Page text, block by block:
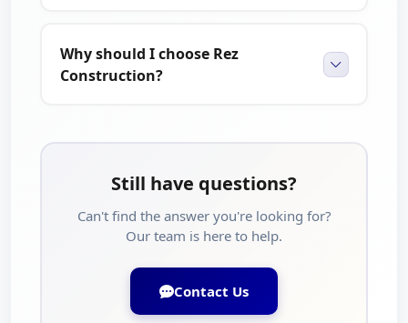
Why should I choose Rez
Construction?
Still have questions?
Can't find the answer you're looking for?
Our team is here to help.
Contact Us